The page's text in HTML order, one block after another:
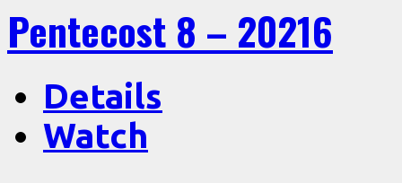
Pentecost 8 – 20216
Details
Watch